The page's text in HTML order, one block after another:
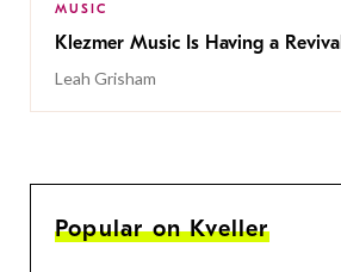
MUSIC
Klezmer Music Is Having a Revival
Leah Grisham
Popular on Kveller